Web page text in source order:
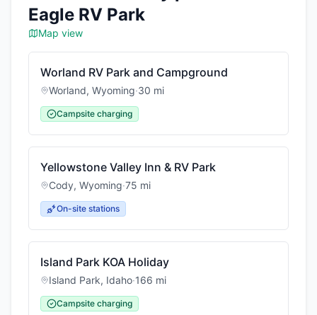
Eagle RV Park
Map view
Worland RV Park and Campground
Worland, Wyoming·30 mi
Campsite charging
Yellowstone Valley Inn & RV Park
Cody, Wyoming·75 mi
On-site stations
Island Park KOA Holiday
Island Park, Idaho·166 mi
Campsite charging